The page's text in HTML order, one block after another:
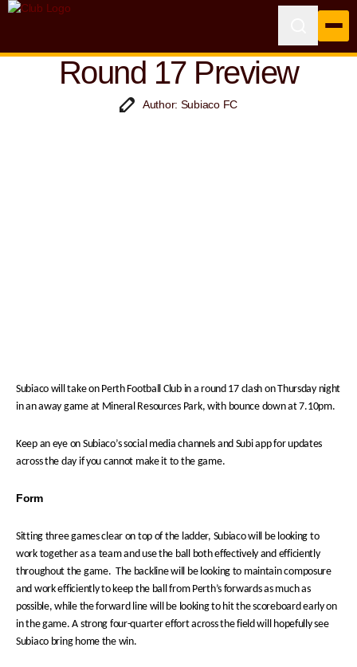
Round 17 Preview
Author: Subiaco FC
Subiaco will take on Perth Football Club in a round 17 clash on Thursday night
in an away game at Mineral Resources Park, with bounce down at 7.10pm.
Keep an eye on Subiaco’s social media channels and Subi app for updates
across the day if you cannot make it to the game.
Form
Sitting three games clear on top of the ladder, Subiaco will be looking to
work together as a team and use the ball both effectively and efficiently
throughout the game. The backline will be looking to maintain composure
and work efficiently to keep the ball from Perth’s forwards as much as
possible, while the forward line will be looking to hit the scoreboard early on
in the game. A strong four-quarter effort across the field will hopefully see
Subiaco bring home the win.